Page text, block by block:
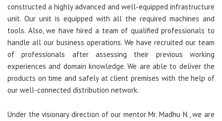
constructed a highly advanced and well-equipped infrastructure
unit. Our unit is equipped with all the required machines and
tools. Also, we have hired a team of qualified professionals to
handle all our business operations. We have recruited our team
of professionals after assessing their previous working
experiences and domain knowledge. We are able to deliver the
products on time and safely at client premises with the help of
our well-connected distribution network.
Under the visionary direction of our mentor Mr. Madhu N., we are